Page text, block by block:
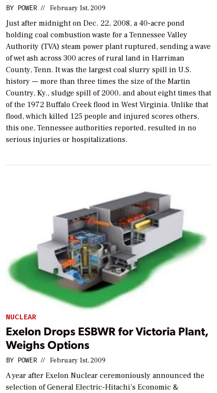
BY POWER // February 1st, 2009
Just after midnight on Dec. 22, 2008, a 40-acre pond
holding coal combustion waste for a Tennessee Valley
Authority (TVA) steam power plant ruptured, sending a wave
of wet ash across 300 acres of rural land in Harriman
County, Tenn. It was the largest coal slurry spill in U.S.
history — more than three times the size of the Martin
Country, Ky., sludge spill of 2000, and about eight times that
of the 1972 Buffalo Creek flood in West Virginia. Unlike that
flood, which killed 125 people and injured scores others,
this one, Tennessee authorities reported, resulted in no
serious injuries or hospitalizations.
NUCLEAR
Exelon Drops ESBWR for Victoria Plant,
Weighs Options
BY POWER // February 1st, 2009
A year after Exelon Nuclear ceremoniously announced the
selection of General Electric-Hitachi’s Economic &